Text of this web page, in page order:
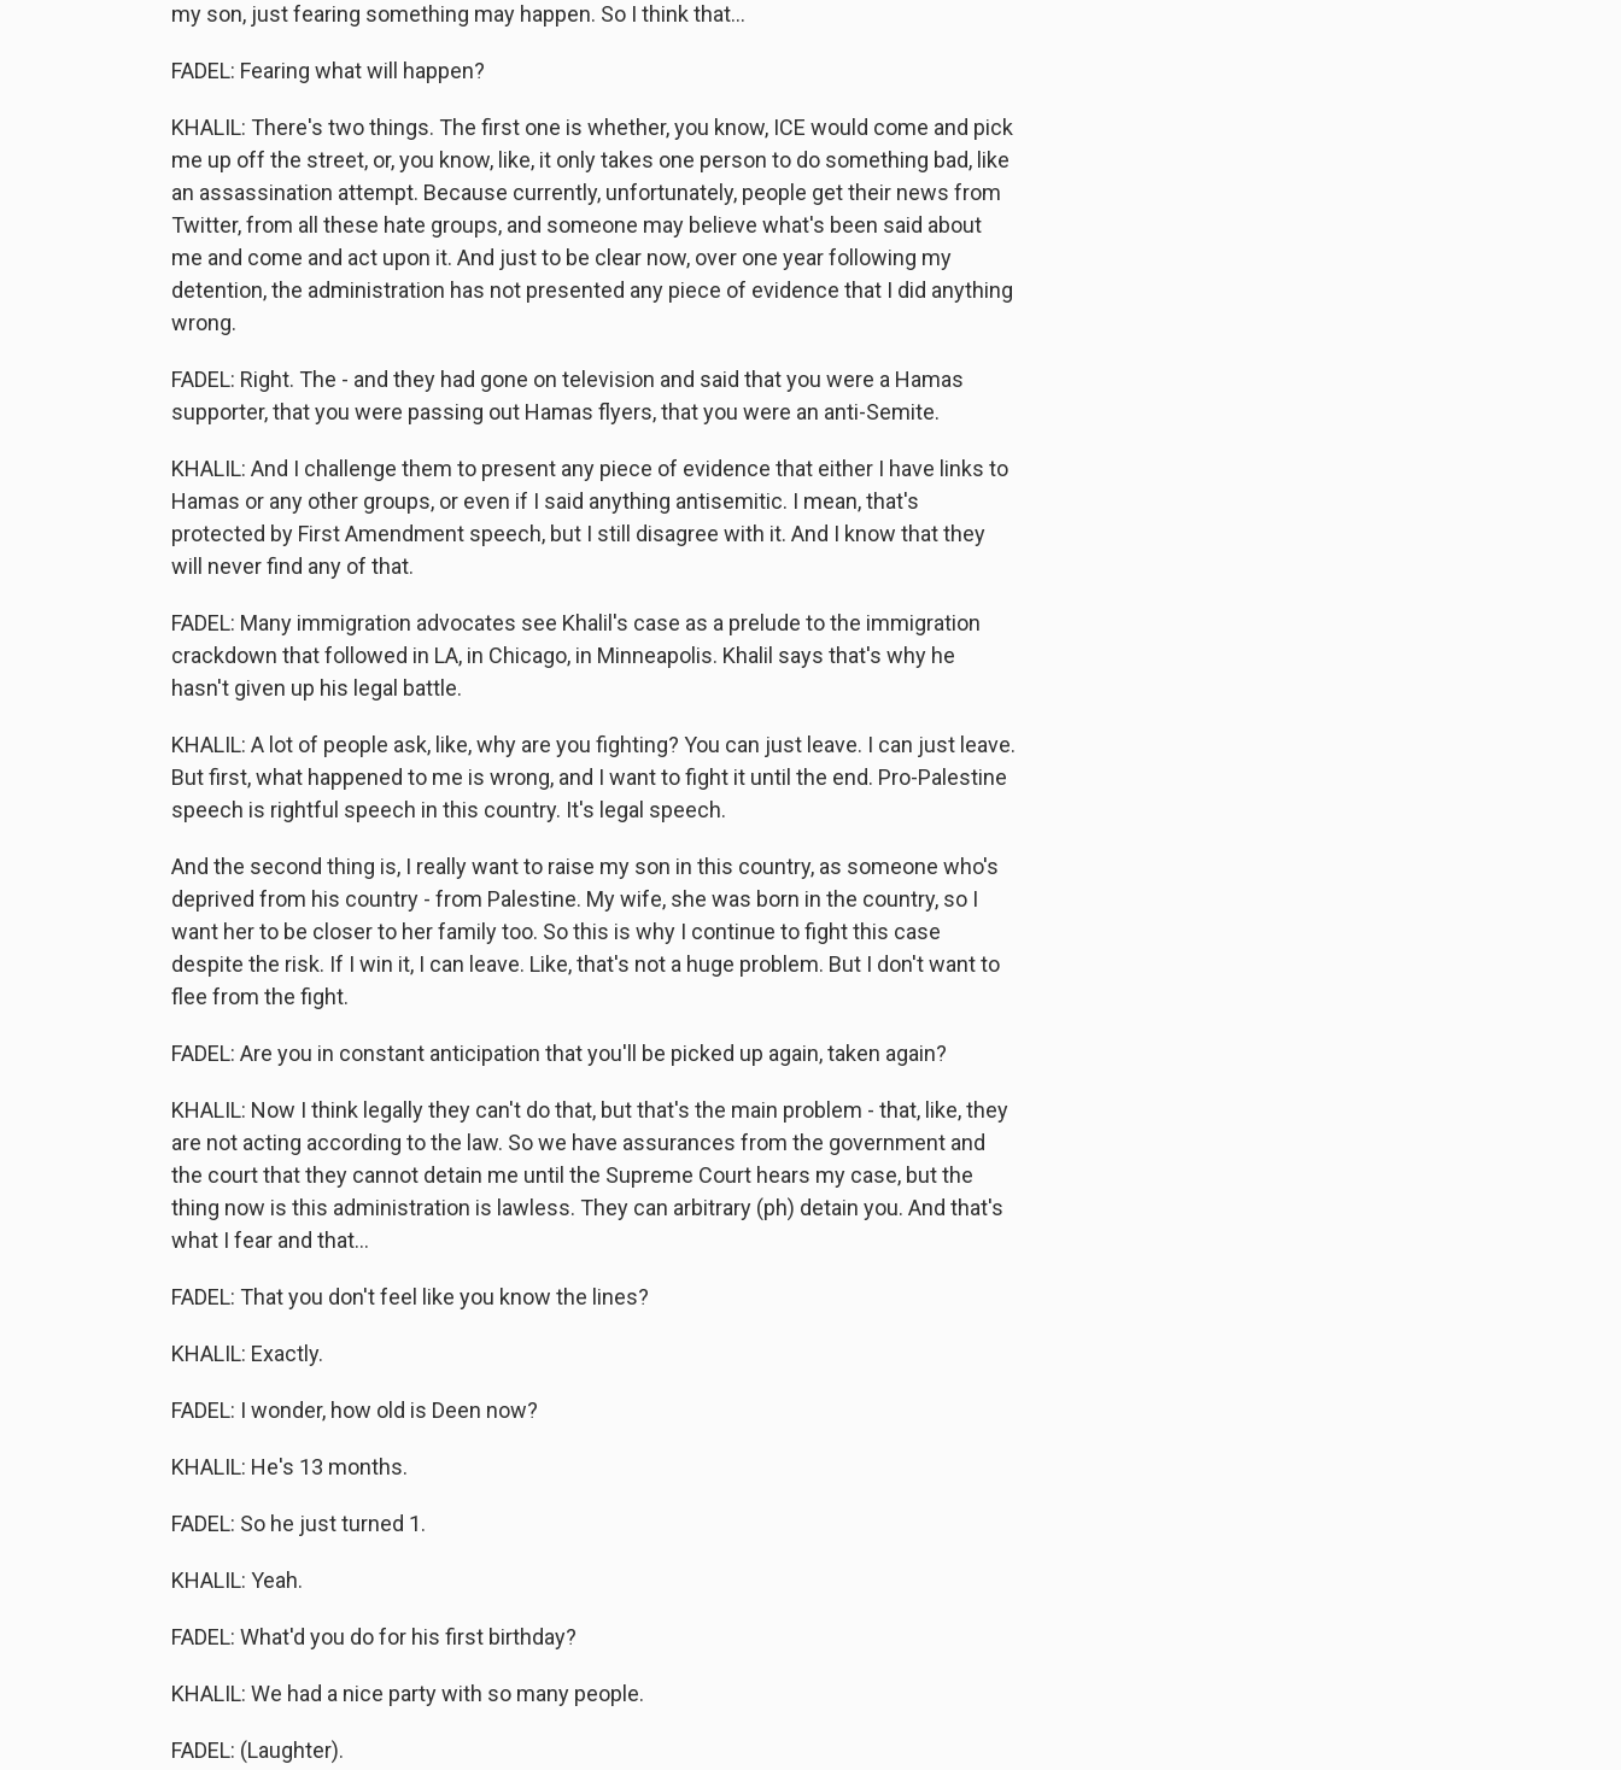
my son, just fearing something may happen. So I think that...
FADEL: Fearing what will happen?
KHALIL: There's two things. The first one is whether, you know, ICE would come and pick
me up off the street, or, you know, like, it only takes one person to do something bad, like
an assassination attempt. Because currently, unfortunately, people get their news from
Twitter, from all these hate groups, and someone may believe what's been said about
me and come and act upon it. And just to be clear now, over one year following my
detention, the administration has not presented any piece of evidence that I did anything
wrong.
FADEL: Right. The - and they had gone on television and said that you were a Hamas
supporter, that you were passing out Hamas flyers, that you were an anti-Semite.
KHALIL: And I challenge them to present any piece of evidence that either I have links to
Hamas or any other groups, or even if I said anything antisemitic. I mean, that's
protected by First Amendment speech, but I still disagree with it. And I know that they
will never find any of that.
FADEL: Many immigration advocates see Khalil's case as a prelude to the immigration
crackdown that followed in LA, in Chicago, in Minneapolis. Khalil says that's why he
hasn't given up his legal battle.
KHALIL: A lot of people ask, like, why are you fighting? You can just leave. I can just leave.
But first, what happened to me is wrong, and I want to fight it until the end. Pro-Palestine
speech is rightful speech in this country. It's legal speech.
And the second thing is, I really want to raise my son in this country, as someone who's
deprived from his country - from Palestine. My wife, she was born in the country, so I
want her to be closer to her family too. So this is why I continue to fight this case
despite the risk. If I win it, I can leave. Like, that's not a huge problem. But I don't want to
flee from the fight.
FADEL: Are you in constant anticipation that you'll be picked up again, taken again?
KHALIL: Now I think legally they can't do that, but that's the main problem - that, like, they
are not acting according to the law. So we have assurances from the government and
the court that they cannot detain me until the Supreme Court hears my case, but the
thing now is this administration is lawless. They can arbitrary (ph) detain you. And that's
what I fear and that...
FADEL: That you don't feel like you know the lines?
KHALIL: Exactly.
FADEL: I wonder, how old is Deen now?
KHALIL: He's 13 months.
FADEL: So he just turned 1.
KHALIL: Yeah.
FADEL: What'd you do for his first birthday?
KHALIL: We had a nice party with so many people.
FADEL: (Laughter).